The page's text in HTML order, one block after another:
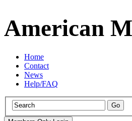
American
Home
Contact
News
Help/FAQ